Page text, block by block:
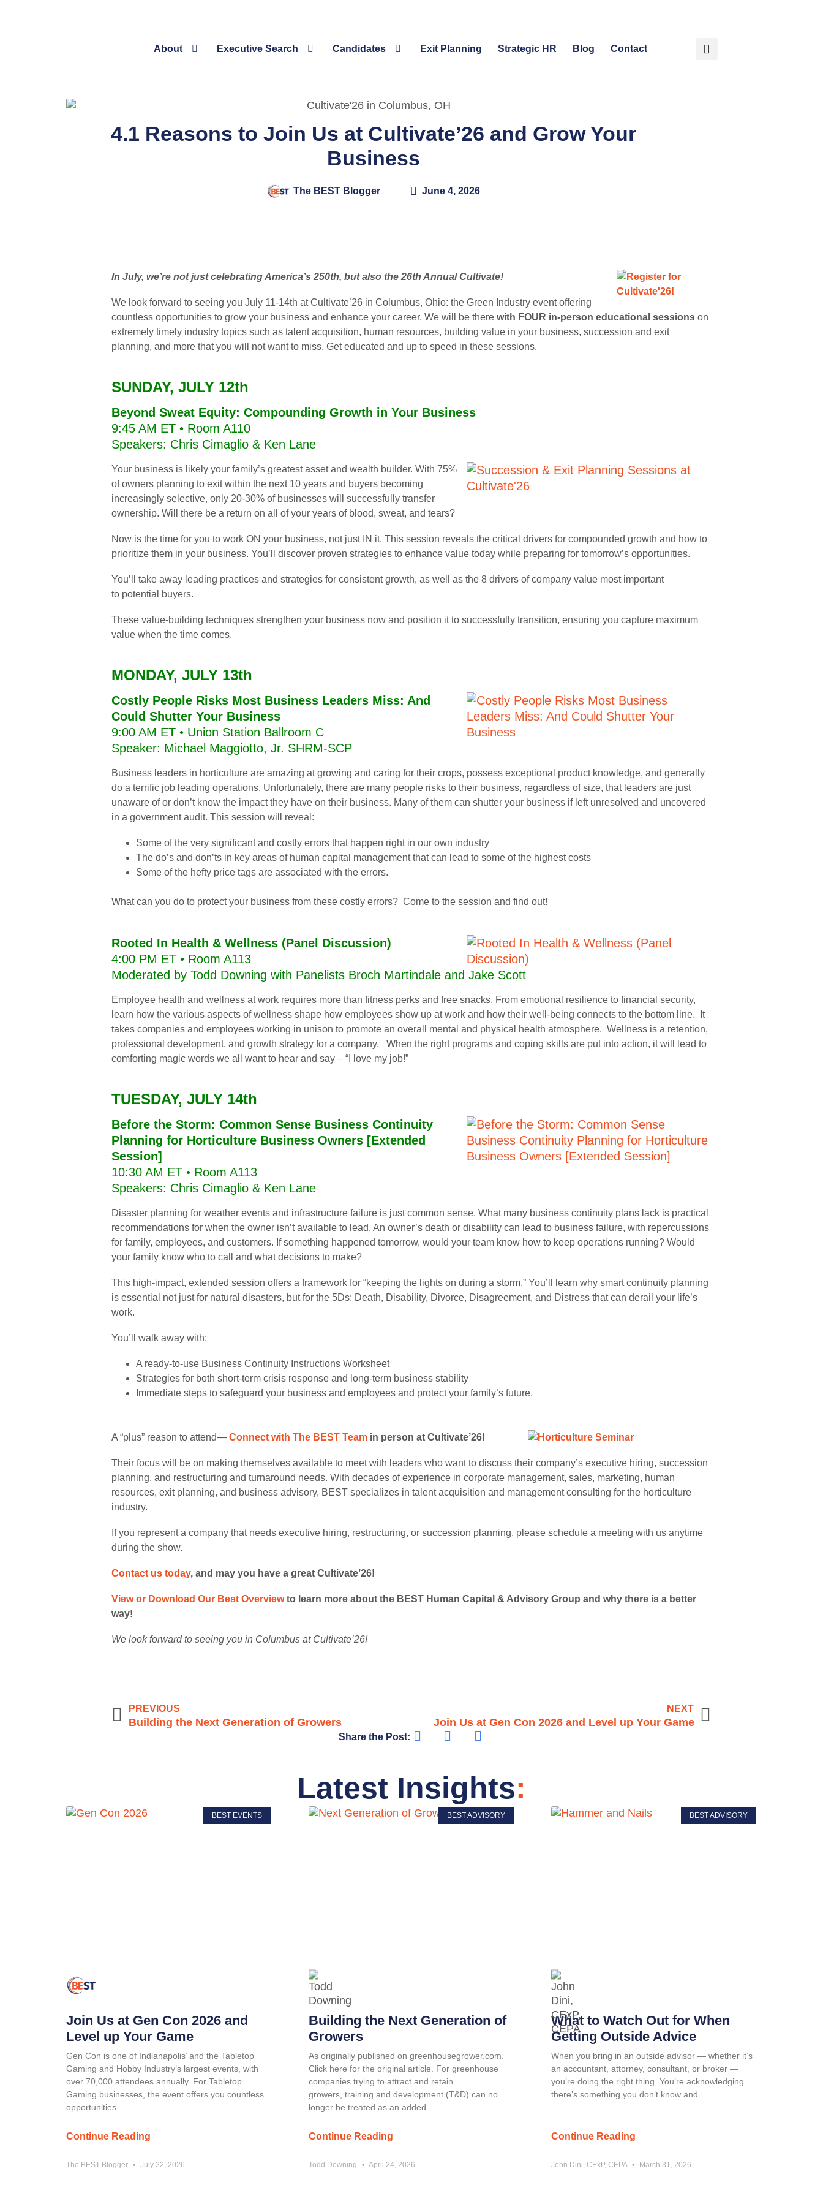
About Executive Search Candidates Exit Planning Strategic HR Blog Contact
4.1 Reasons to Join Us at Cultivate’26 and Grow Your
Business
The BEST Blogger June 4, 2026
In July, we’re not just celebrating America’s 250th, but also the 26th Annual Cultivate!
We look forward to seeing you July 11-14th at Cultivate’26 in Columbus, Ohio: the Green Industry event offering
countless opportunities to grow your business and enhance your career. We will be there with FOUR in-person educational sessions on
extremely timely industry topics such as talent acquisition, human resources, building value in your business, succession and exit
planning, and more that you will not want to miss. Get educated and up to speed in these sessions.
SUNDAY, JULY 12th
Beyond Sweat Equity: Compounding Growth in Your Business
9:45 AM ET • Room A110
Speakers: Chris Cimaglio & Ken Lane
Your business is likely your family’s greatest asset and wealth builder. With 75%
of owners planning to exit within the next 10 years and buyers becoming
increasingly selective, only 20-30% of businesses will successfully transfer
ownership. Will there be a return on all of your years of blood, sweat, and tears?
Now is the time for you to work ON your business, not just IN it. This session reveals the critical drivers for compounded growth and how to
prioritize them in your business. You’ll discover proven strategies to enhance value today while preparing for tomorrow’s opportunities.
You’ll take away leading practices and strategies for consistent growth, as well as the 8 drivers of company value most important
to potential buyers.
These value-building techniques strengthen your business now and position it to successfully transition, ensuring you capture maximum
value when the time comes.
MONDAY, JULY 13th
Costly People Risks Most Business Leaders Miss: And
Could Shutter Your Business
9:00 AM ET • Union Station Ballroom C
Speaker: Michael Maggiotto, Jr. SHRM-SCP
Business leaders in horticulture are amazing at growing and caring for their crops, possess exceptional product knowledge, and generally
do a terrific job leading operations. Unfortunately, there are many people risks to their business, regardless of size, that leaders are just
unaware of or don’t know the impact they have on their business. Many of them can shutter your business if left unresolved and uncovered
in a government audit. This session will reveal:
Some of the very significant and costly errors that happen right in our own industry
The do’s and don’ts in key areas of human capital management that can lead to some of the highest costs
Some of the hefty price tags are associated with the errors.
What can you do to protect your business from these costly errors? Come to the session and find out!
Rooted In Health & Wellness (Panel Discussion)
4:00 PM ET • Room A113
Moderated by Todd Downing with Panelists Broch Martindale and Jake Scott
Employee health and wellness at work requires more than fitness perks and free snacks. From emotional resilience to financial security,
learn how the various aspects of wellness shape how employees show up at work and how their well-being connects to the bottom line. It
takes companies and employees working in unison to promote an overall mental and physical health atmosphere. Wellness is a retention,
professional development, and growth strategy for a company. When the right programs and coping skills are put into action, it will lead to
comforting magic words we all want to hear and say – “I love my job!”
TUESDAY, JULY 14th
Before the Storm: Common Sense Business Continuity
Planning for Horticulture Business Owners [Extended
Session]
10:30 AM ET • Room A113
Speakers: Chris Cimaglio & Ken Lane
Disaster planning for weather events and infrastructure failure is just common sense. What many business continuity plans lack is practical
recommendations for when the owner isn’t available to lead. An owner’s death or disability can lead to business failure, with repercussions
for family, employees, and customers. If something happened tomorrow, would your team know how to keep operations running? Would
your family know who to call and what decisions to make?
This high-impact, extended session offers a framework for “keeping the lights on during a storm.” You’ll learn why smart continuity planning
is essential not just for natural disasters, but for the 5Ds: Death, Disability, Divorce, Disagreement, and Distress that can derail your life’s
work.
You’ll walk away with:
A ready-to-use Business Continuity Instructions Worksheet
Strategies for both short-term crisis response and long-term business stability
Immediate steps to safeguard your business and employees and protect your family’s future.
A “plus” reason to attend— Connect with The BEST Team in person at Cultivate’26!
Their focus will be on making themselves available to meet with leaders who want to discuss their company’s executive hiring, succession
planning, and restructuring and turnaround needs. With decades of experience in corporate management, sales, marketing, human
resources, exit planning, and business advisory, BEST specializes in talent acquisition and management consulting for the horticulture
industry.
If you represent a company that needs executive hiring, restructuring, or succession planning, please schedule a meeting with us anytime
during the show.
Contact us today, and may you have a great Cultivate’26!
View or Download Our Best Overview to learn more about the BEST Human Capital & Advisory Group and why there is a better
way!
We look forward to seeing you in Columbus at Cultivate’26!
PREVIOUS
Building the Next Generation of Growers
NEXT
Join Us at Gen Con 2026 and Level up Your Game
Share the Post:
Latest Insights:
BEST EVENTS
Join Us at Gen Con 2026 and
Level up Your Game
Gen Con is one of Indianapolis’ and the Tabletop
Gaming and Hobby Industry’s largest events, with
over 70,000 attendees annually. For Tabletop
Gaming businesses, the event offers you countless
opportunities
Continue Reading
The BEST Blogger July 22, 2026
BEST ADVISORY
Building the Next Generation of
Growers
As originally published on greenhousegrower.com.
Click here for the original article. For greenhouse
companies trying to attract and retain
growers, training and development (T&D) can no
longer be treated as an added
Continue Reading
Todd Downing April 24, 2026
BEST ADVISORY
What to Watch Out for When
Getting Outside Advice
When you bring in an outside advisor — whether it’s
an accountant, attorney, consultant, or broker —
you’re doing the right thing. You’re acknowledging
there’s something you don’t know and
Continue Reading
John Dini, CExP, CEPA March 31, 2026